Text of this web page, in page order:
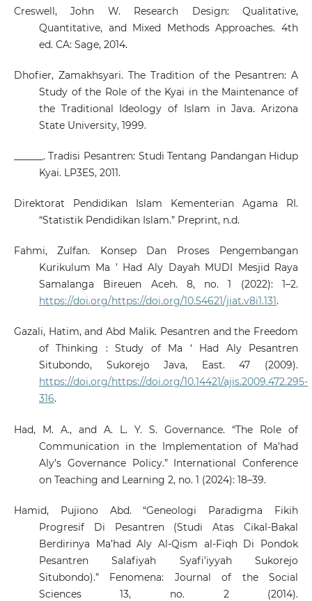
Creswell, John W. Research Design: Qualitative,
Quantitative, and Mixed Methods Approaches. 4th
ed. CA: Sage, 2014.
Dhofier, Zamakhsyari. The Tradition of the Pesantren: A
Study of the Role of the Kyai in the Maintenance of
the Traditional Ideology of Islam in Java. Arizona
State University, 1999.
______. Tradisi Pesantren: Studi Tentang Pandangan Hidup
Kyai. LP3ES, 2011.
Direktorat Pendidikan Islam Kementerian Agama RI.
“Statistik Pendidikan Islam.” Preprint, n.d.
Fahmi, Zulfan. Konsep Dan Proses Pengembangan
Kurikulum Ma ’ Had Aly Dayah MUDI Mesjid Raya
Samalanga Bireuen Aceh. 8, no. 1 (2022): 1–2.
https://doi.org/https://doi.org/10.54621/jiat.v8i1.131.
Gazali, Hatim, and Abd Malik. Pesantren and the Freedom
of Thinking : Study of Ma ‘ Had Aly Pesantren
Situbondo, Sukorejo Java, East. 47 (2009).
https://doi.org/https://doi.org/10.14421/ajis.2009.472.295-
316.
Had, M. A., and A. L. Y. S. Governance. “The Role of
Communication in the Implementation of Ma’had
Aly’s Governance Policy.” International Conference
on Teaching and Learning 2, no. 1 (2024): 18–39.
Hamid, Pujiono Abd. “Geneologi Paradigma Fikih
Progresif Di Pesantren (Studi Atas Cikal-Bakal
Berdirinya Ma’had Aly Al-Qism al-Fiqh Di Pondok
Pesantren Salafiyah Syafi’iyyah Sukorejo
Situbondo).” Fenomena: Journal of the Social
Sciences 13, no. 2 (2014).